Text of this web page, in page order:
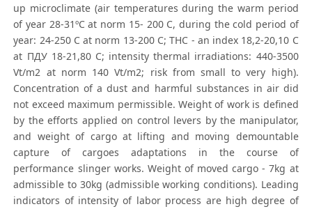
up microclimate (air temperatures during the warm period
of year 28-31ºС at norm 15- 200 С, during the cold period of
year: 24-250 С at norm 13-200 С; ТНС - an index 18,2-20,10 С
at ПДУ 18-21,80 С; intensity thermal irradiations: 440-3500
Vt/m2 at norm 140 Vt/m2; risk from small to very high).
Concentration of a dust and harmful substances in air did
not exceed maximum permissible. Weight of work is defined
by the efforts applied on control levers by the manipulator,
and weight of cargo at lifting and moving demountable
capture of cargoes adaptations in the course of
performance slinger works. Weight of moved cargo - 7kg at
admissible to 30kg (admissible working conditions). Leading
indicators of intensity of labor process are high degree of